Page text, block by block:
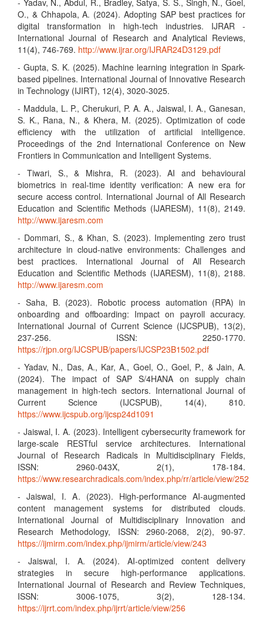
- Yadav, N., Abdul, R., Bradley, Satya, S. S., Singh, N., Goel,
O., & Chhapola, A. (2024). Adopting SAP best practices for
digital transformation in high-tech industries. IJRAR -
International Journal of Research and Analytical Reviews,
11(4), 746-769. http://www.ijrar.org/IJRAR24D3129.pdf
- Gupta, S. K. (2025). Machine learning integration in Spark-
based pipelines. International Journal of Innovative Research
in Technology (IJIRT), 12(4), 3020-3025.
- Maddula, L. P., Cherukuri, P. A. A., Jaiswal, I. A., Ganesan,
S. K., Rana, N., & Khera, M. (2025). Optimization of code
efficiency with the utilization of artificial intelligence.
Proceedings of the 2nd International Conference on New
Frontiers in Communication and Intelligent Systems.
- Tiwari, S., & Mishra, R. (2023). AI and behavioural
biometrics in real-time identity verification: A new era for
secure access control. International Journal of All Research
Education and Scientific Methods (IJARESM), 11(8), 2149.
http://www.ijaresm.com
- Dommari, S., & Khan, S. (2023). Implementing zero trust
architecture in cloud-native environments: Challenges and
best practices. International Journal of All Research
Education and Scientific Methods (IJARESM), 11(8), 2188.
http://www.ijaresm.com
- Saha, B. (2023). Robotic process automation (RPA) in
onboarding and offboarding: Impact on payroll accuracy.
International Journal of Current Science (IJCSPUB), 13(2),
237-256. ISSN: 2250-1770.
https://rjpn.org/IJCSPUB/papers/IJCSP23B1502.pdf
- Yadav, N., Das, A., Kar, A., Goel, O., Goel, P., & Jain, A.
(2024). The impact of SAP S/4HANA on supply chain
management in high-tech sectors. International Journal of
Current Science (IJCSPUB), 14(4), 810.
https://www.ijcspub.org/ijcsp24d1091
- Jaiswal, I. A. (2023). Intelligent cybersecurity framework for
large-scale RESTful service architectures. International
Journal of Research Radicals in Multidisciplinary Fields,
ISSN: 2960-043X, 2(1), 178-184.
https://www.researchradicals.com/index.php/rr/article/view/252
- Jaiswal, I. A. (2023). High-performance AI-augmented
content management systems for distributed clouds.
International Journal of Multidisciplinary Innovation and
Research Methodology, ISSN: 2960-2068, 2(2), 90-97.
https://ijmirm.com/index.php/ijmirm/article/view/243
- Jaiswal, I. A. (2024). AI-optimized content delivery
strategies in secure high-performance applications.
International Journal of Research and Review Techniques,
ISSN: 3006-1075, 3(2), 128-134.
https://ijrrt.com/index.php/ijrrt/article/view/256